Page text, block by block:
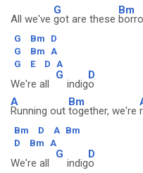
All we've
G
got are these
Bm
G Bm
D
G
Bm A
G
E D A
We're all
G
indig
D
o
A
Running out
Bm
together, we're
Bm D A Bm
D
Bm A
We're all
G
indig
D
o